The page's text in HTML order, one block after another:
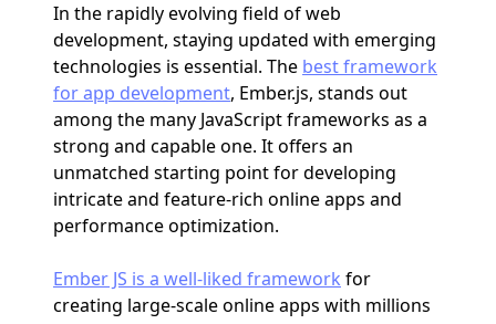
In the rapidly evolving field of web
development, staying updated with emerging
technologies is essential. The best framework
for app development, Ember.js, stands out
among the many JavaScript frameworks as a
strong and capable one. It offers an
unmatched starting point for developing
intricate and feature-rich online apps and
performance optimization.
Ember JS is a well-liked framework for
creating large-scale online apps with millions